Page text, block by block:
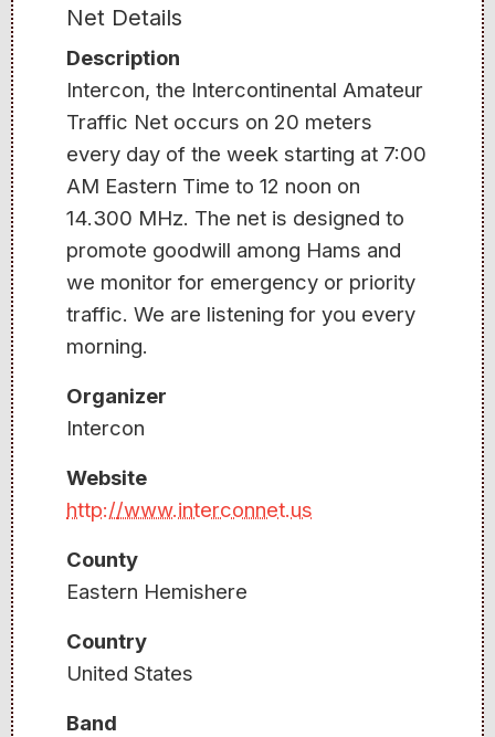
Net Details
Description
Intercon, the Intercontinental Amateur
Traffic Net occurs on 20 meters
every day of the week starting at 7:00
AM Eastern Time to 12 noon on
14.300 MHz. The net is designed to
promote goodwill among Hams and
we monitor for emergency or priority
traffic. We are listening for you every
morning.
Organizer
Intercon
Website
http://www.interconnet.us
County
Eastern Hemishere
Country
United States
Band